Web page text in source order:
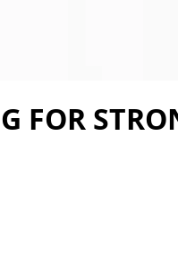
FOR